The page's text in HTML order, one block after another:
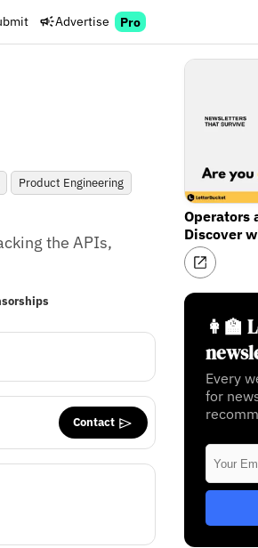
Advertise Pro
Product Engineering
the APIs,
Contact
Operators
Discover
👩‍🏫
Every
for